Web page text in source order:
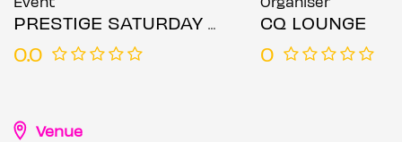
PRESTIGE SATURDAY ALL BLACK PARTY
0.0
CQ LOUNGE
0
Venue